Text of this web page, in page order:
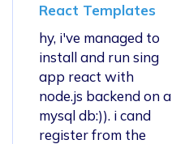
React Templates
hy, i've managed to
install and run sing
app react with
node.js backend on a
mysql db:)). i cand
register from the